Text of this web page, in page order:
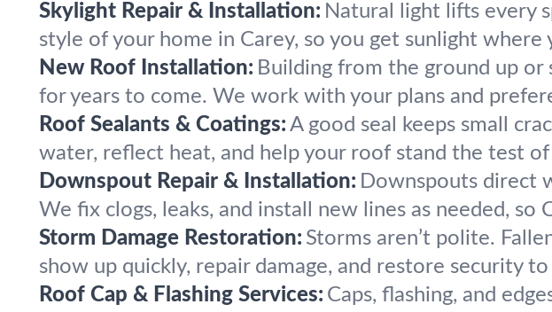
Skylight Repair & Installation: Natural light lifts every
style of your home in Carey, so you get sunlight
New Roof Installation: Building from the ground up
for years to come. We work with your plans and
Roof Sealants & Coatings: A good seal keeps small
water, reflect heat, and help your roof stand the test
Downspout Repair & Installation: Downspouts direct
We fix clogs, leaks, and install new lines as needed, so
Storm Damage Restoration: Storms aren’t polite.
show up quickly, repair damage, and restore security
Roof Cap & Flashing Services: Caps, flashing, and